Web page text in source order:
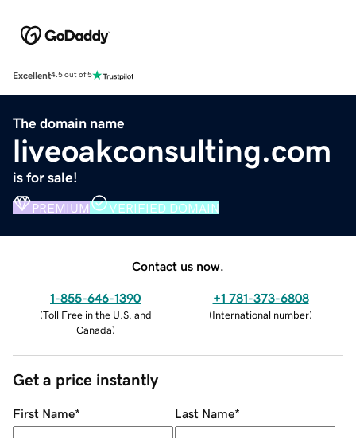
Excellent4.5 out of 5
The domain name
liveoakconsulting.com
is for sale!
PREMIUM VERIFIED DOMAIN
Contact us now.
1-855-646-1390
(Toll Free in the U.S. and
Canada)
+1 781-373-6808
(International number)
Get a price instantly
First Name* Last Name*